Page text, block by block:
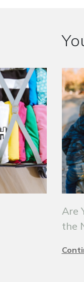
Are
the